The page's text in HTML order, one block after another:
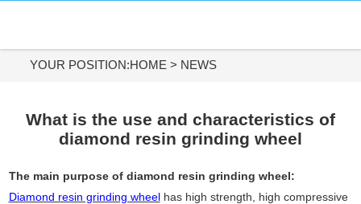
DIAMOND MATERIALS
APPLICATIONS
ABOUT US
YOUR POSITION:HOME > NEWS
What is the use and characteristics of
diamond resin grinding wheel
The main purpose of diamond resin grinding wheel:
Diamond resin grinding wheelhas high strength, high compressive